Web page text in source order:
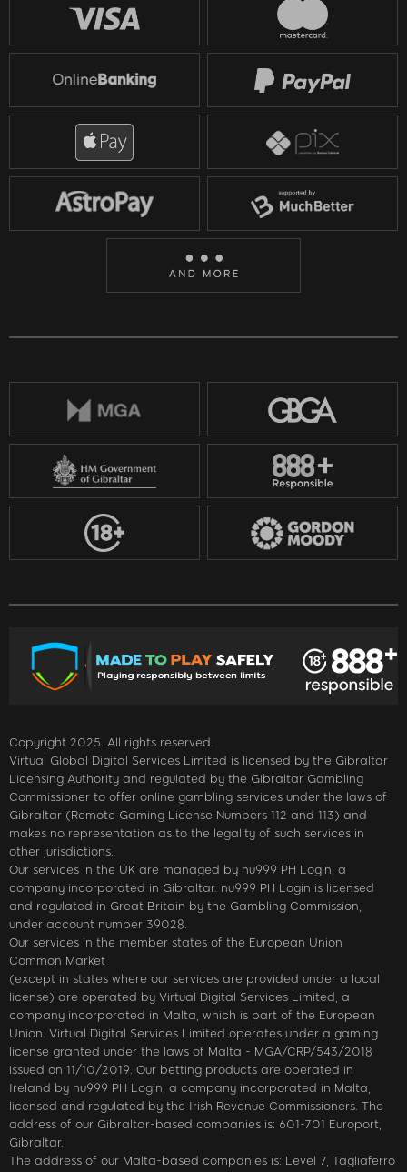
Copyright 2025. All rights reserved.
Virtual Global Digital Services Limited is licensed by the Gibraltar
Licensing Authority and regulated by the Gibraltar Gambling
Commissioner to offer online gambling services under the laws of
Gibraltar (Remote Gaming License Numbers 112 and 113) and
makes no representation as to the legality of such services in
other jurisdictions.
Our services in the UK are managed by nu999 PH Login, a
company incorporated in Gibraltar. nu999 PH Login is licensed
and regulated in Great Britain by the Gambling Commission,
under account number 39028.
Our services in the member states of the European Union
Common Market
(except in states where our services are provided under a local
license) are operated by Virtual Digital Services Limited, a
company incorporated in Malta, which is part of the European
Union. Virtual Digital Services Limited operates under a gaming
license granted under the laws of Malta - MGA/CRP/543/2018
issued on 11/10/2019. Our betting products are operated in
Ireland by nu999 PH Login, a company incorporated in Malta,
licensed and regulated by the Irish Revenue Commissioners. The
address of our Gibraltar-based companies is: 601-701 Europort,
Gibraltar.
The address of our Malta-based companies is: Level 7, Tagliaferro